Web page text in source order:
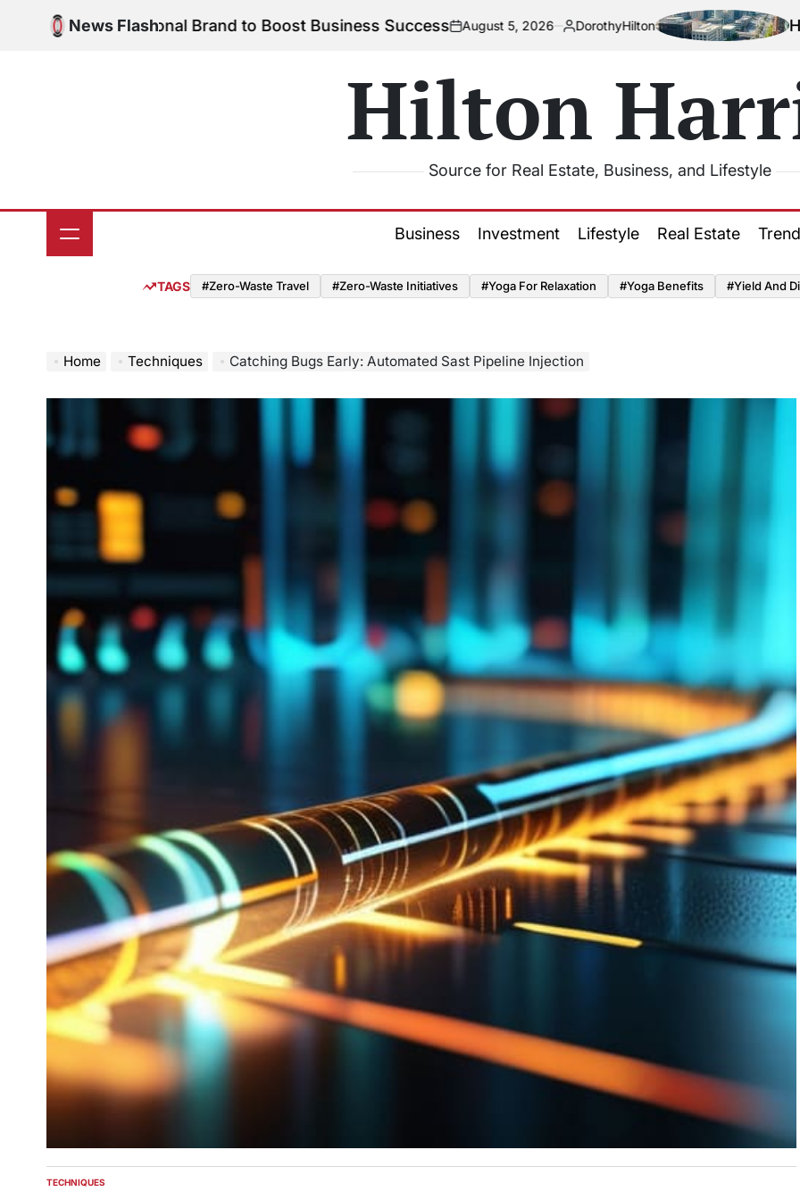
News Flash
Personal Brand to Boost Business Successon
August 5, 2026
Posted
DorothyHilton How
Hilton
Source for Real Estate, Business, and Lifestyle
Business Investment Lifestyle Real Estate
TAGS #Zero-Waste Travel #Zero-Waste Initiatives #Yoga For Relaxation #Yoga Benefits #Yield And
Home Techniques Catching Bugs Early: Automated Sast Pipeline Injection
POSTED
TECHNIQUES